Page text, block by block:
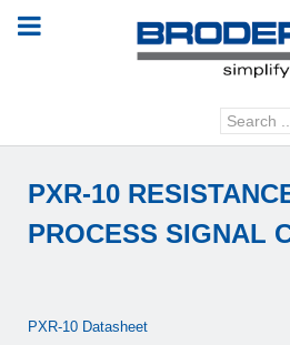
Search
...
PXR-10
PROCESS SIGNAL
PXR-10 Datasheet